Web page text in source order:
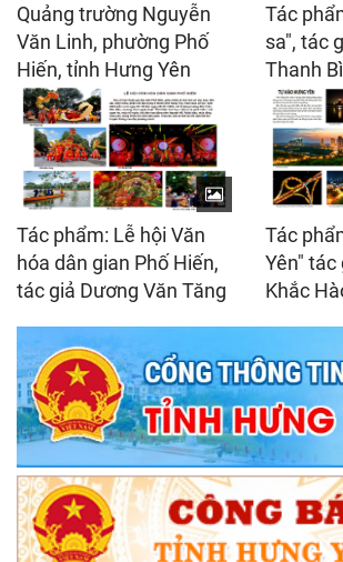
Quảng trường Nguyễn
Văn Linh, phường Phố
Hiến, tỉnh Hưng Yên
Tác
sa", tác
Thanh
Tác phẩm: Lễ hội Văn
hóa dân gian Phố Hiến,
tác giả Dương Văn Tăng
Tác
Yên" tác
Khắc